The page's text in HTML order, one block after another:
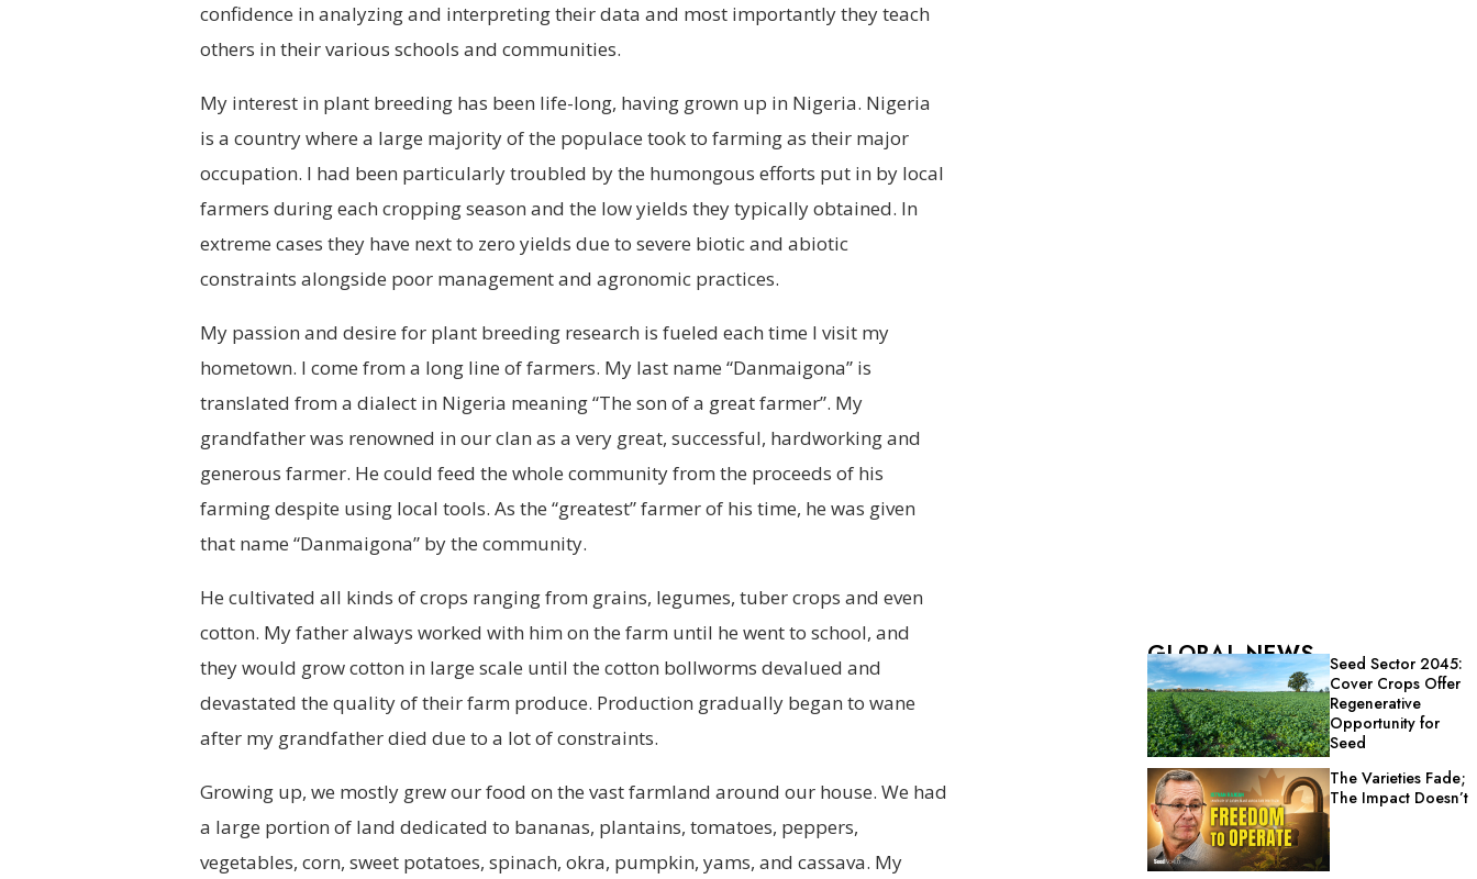
confidence in analyzing and interpreting their data and most importantly they teach
others in their various schools and communities.
My interest in plant breeding has been life-long, having grown up in Nigeria. Nigeria
is a country where a large majority of the populace took to farming as their major
occupation. I had been particularly troubled by the humongous efforts put in by local
farmers during each cropping season and the low yields they typically obtained. In
extreme cases they have next to zero yields due to severe biotic and abiotic
constraints alongside poor management and agronomic practices.
My passion and desire for plant breeding research is fueled each time I visit my
hometown. I come from a long line of farmers. My last name “Danmaigona” is
translated from a dialect in Nigeria meaning “The son of a great farmer”. My
grandfather was renowned in our clan as a very great, successful, hardworking and
generous farmer. He could feed the whole community from the proceeds of his
farming despite using local tools. As the “greatest” farmer of his time, he was given
that name “Danmaigona” by the community.
He cultivated all kinds of crops ranging from grains, legumes, tuber crops and even
cotton. My father always worked with him on the farm until he went to school, and
they would grow cotton in large scale until the cotton bollworms devalued and
devastated the quality of their farm produce. Production gradually began to wane
after my grandfather died due to a lot of constraints.
Growing up, we mostly grew our food on the vast farmland around our house. We had
a large portion of land dedicated to bananas, plantains, tomatoes, peppers,
vegetables, corn, sweet potatoes, spinach, okra, pumpkin, yams, and cassava. My
GLOBAL NEWS
Seed Sector 2045:
Cover Crops Offer
Regenerative
Opportunity for
Seed
The Varieties Fade;
The Impact Doesn’t